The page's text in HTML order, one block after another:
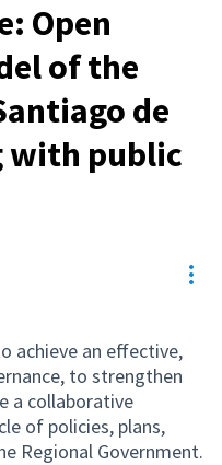
Open
of the
de
with public
achieve an effective,
to strengthen
a collaborative
of policies, plans,
Regional Government.